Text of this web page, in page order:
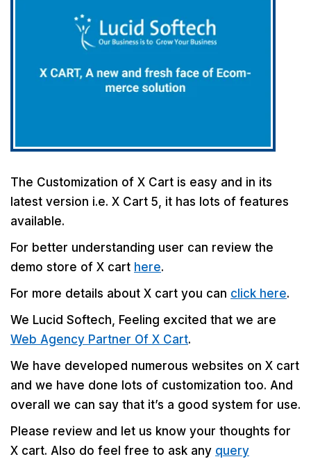
The Customization of X Cart is easy and in its
latest version i.e. X Cart 5, it has lots of features
available.
For better understanding user can review the
demo store of X cart here.
For more details about X cart you can click here.
We Lucid Softech, Feeling excited that we are
Web Agency Partner Of X Cart.
We have developed numerous websites on X cart
and we have done lots of customization too. And
overall we can say that it’s a good system for use.
Please review and let us know your thoughts for
X cart. Also do feel free to ask any query